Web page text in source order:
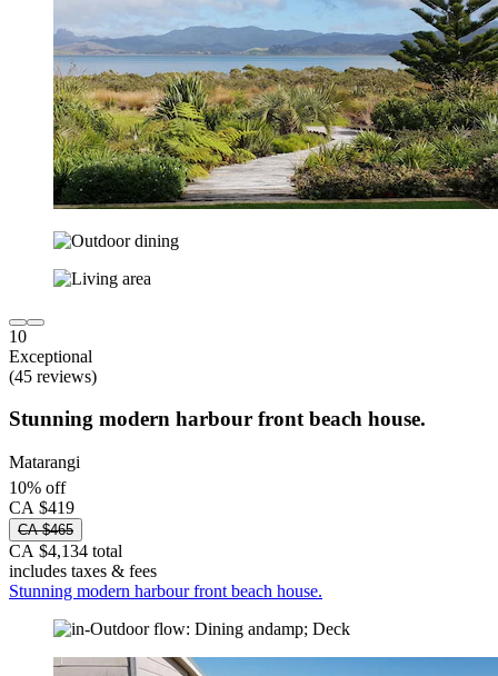
10
Exceptional
(45 reviews)
Stunning modern harbour front beach house.
Matarangi
10% off
CA $419
CA $465
CA $4,134 total
includes taxes & fees
Stunning modern harbour front beach house.